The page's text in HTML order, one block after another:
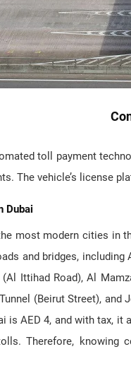
toll payment
The vehicle’s license
Dubai
most modern cities in
and bridges, including
Ittihad Road), Al
(Beirut Street),
is AED 4, and with tax, it
Therefore,